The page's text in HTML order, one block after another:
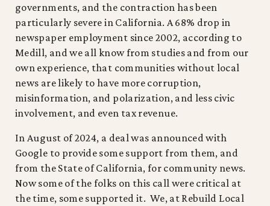
governments, and the contraction has been
particularly severe in California. A 68% drop in
newspaper employment since 2002, according to
Medill, and we all know from studies and from our
own experience, that communities without local
news are likely to have more corruption,
misinformation, and polarization, and less civic
involvement, and even tax revenue.
In August of 2024, a deal was announced with
Google to provide some support from them, and
from the State of California, for community news.
Now some of the folks on this call were critical at
the time, some supported it. We, at Rebuild Local